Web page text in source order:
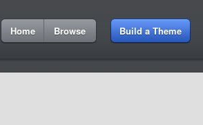
Home Browse Build a Theme
6:12 AM